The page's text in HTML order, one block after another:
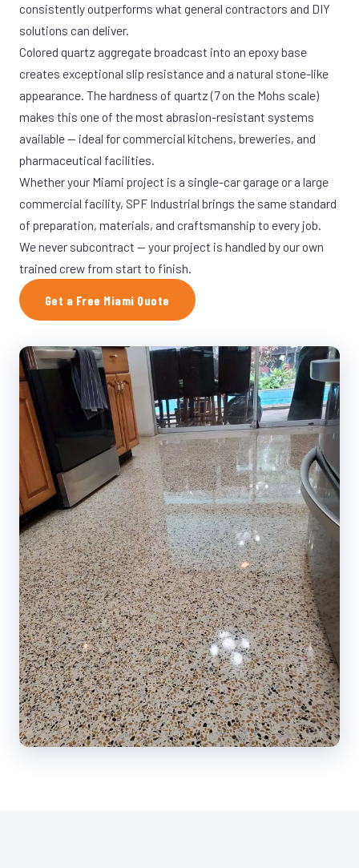
consistently outperforms what general contractors and DIY
solutions can deliver.
Colored quartz aggregate broadcast into an epoxy base
creates exceptional slip resistance and a natural stone-like
appearance. The hardness of quartz (7 on the Mohs scale)
makes this one of the most abrasion-resistant systems
available — ideal for commercial kitchens, breweries, and
pharmaceutical facilities.
Whether your Miami project is a single-car garage or a large
commercial facility, SPF Industrial brings the same standard
of preparation, materials, and craftsmanship to every job.
We never subcontract — your project is handled by our own
trained crew from start to finish.
Get a Free Miami Quote